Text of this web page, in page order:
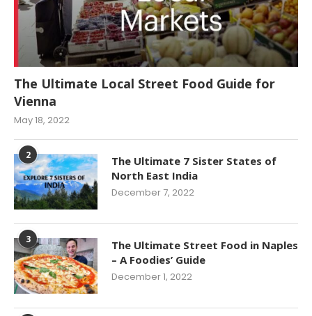
The Ultimate Local Street Food Guide for
Vienna
May 18, 2022
2
The Ultimate 7 Sister States of
North East India
December 7, 2022
3
The Ultimate Street Food in Naples
– A Foodies’ Guide
December 1, 2022